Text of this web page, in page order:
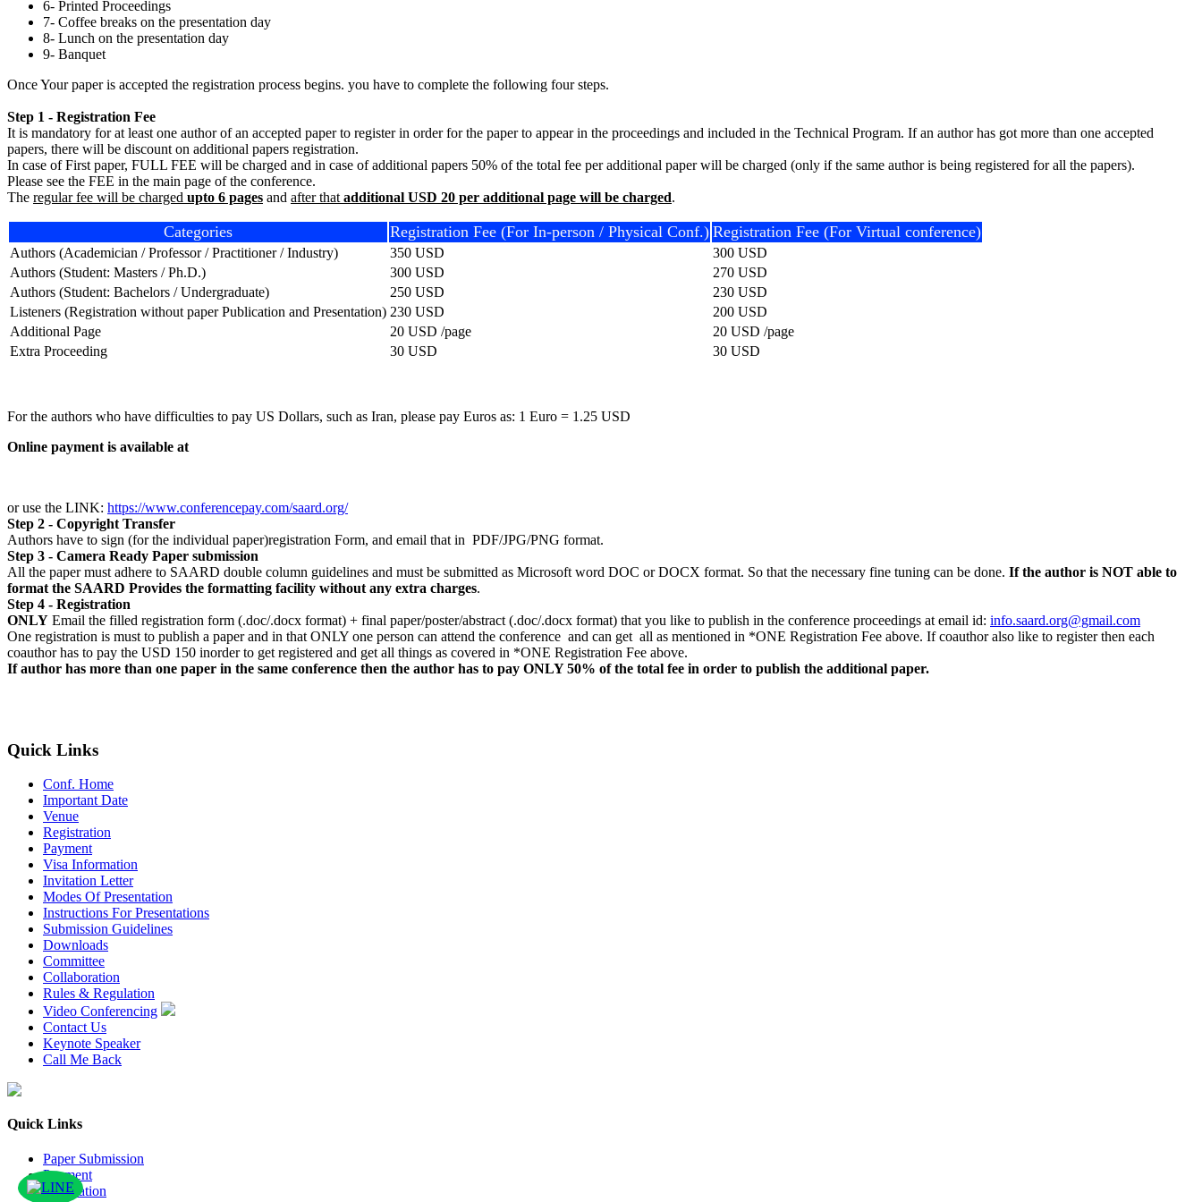
6- Printed Proceedings
7- Coffee breaks on the presentation day
8- Lunch on the presentation day
9- Banquet
Once Your paper is accepted the registration process begins. you have to complete the following four steps.
Step 1 - Registration Fee
It is mandatory for at least one author of an accepted paper to register in order for the paper to appear in the proceedings and included in the Technical Program. If an author has got more than one accepted
papers, there will be discount on additional papers registration.
In case of First paper, FULL FEE will be charged and in case of additional papers 50% of the total fee per additional paper will be charged (only if the same author is being registered for all the papers).
Please see the FEE in the main page of the conference.
The regular fee will be charged upto 6 pages and after that additional USD 20 per additional page will be charged.
Categories Registration Fee (For In-person / Physical Conf.) Registration Fee (For Virtual conference)
Authors (Academician / Professor / Practitioner / Industry) 350 USD
300 USD
Authors (Student: Masters / Ph.D.)
300 USD
270 USD
Authors (Student: Bachelors / Undergraduate)
250 USD
230 USD
Listeners (Registration without paper Publication and Presentation) 230 USD
200 USD
Additional Page
20 USD /page
20 USD /page
Extra Proceeding
30 USD 30 USD
For the authors who have difficulties to pay US Dollars, such as Iran, please pay Euros as: 1 Euro = 1.25 USD
Online payment is available at
or use the LINK: https://www.conferencepay.com/saard.org/
Step 2 - Copyright Transfer
Authors have to sign (for the individual paper)registration Form, and email that in PDF/JPG/PNG format.
Step 3 - Camera Ready Paper submission
All the paper must adhere to SAARD double column guidelines and must be submitted as Microsoft word DOC or DOCX format. So that the necessary fine tuning can be done. If the author is NOT able to
format the SAARD Provides the formatting facility without any extra charges.
Step 4 - Registration
ONLY Email the filled registration form (.doc/.docx format) + final paper/poster/abstract (.doc/.docx format) that you like to publish in the conference proceedings at email id: info.saard.org@gmail.com
One registration is must to publish a paper and in that ONLY one person can attend the conference and can get all as mentioned in *ONE Registration Fee above. If coauthor also like to register then each
coauthor has to pay the USD 150 inorder to get registered and get all things as covered in *ONE Registration Fee above.
If author has more than one paper in the same conference then the author has to pay ONLY 50% of the total fee in order to publish the additional paper.
Quick Links
Conf. Home
Important Date
Venue
Registration
Payment
Visa Information
Invitation Letter
Modes Of Presentation
Instructions For Presentations
Submission Guidelines
Downloads
Committee
Collaboration
Rules & Regulation
Video Conferencing
Contact Us
Keynote Speaker
Call Me Back
Quick Links
Paper Submission
Payment
Publication